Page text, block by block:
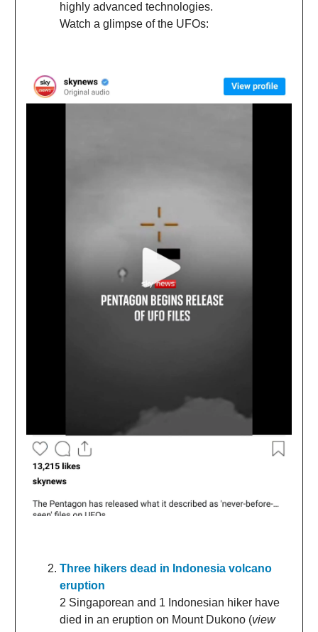
highly advanced technologies.
Watch a glimpse of the UFOs:
Three hikers dead in Indonesia volcano
eruption
2 Singaporean and 1 Indonesian hiker have
died in an eruption on Mount Dukono (view